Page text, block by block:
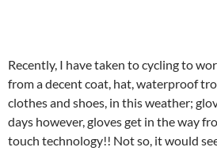
Recently, I have taken to cycling to
from a decent coat, hat, waterproof
clothes and shoes, in this weather;
days however, gloves get in the way
touch technology!! Not so, it would